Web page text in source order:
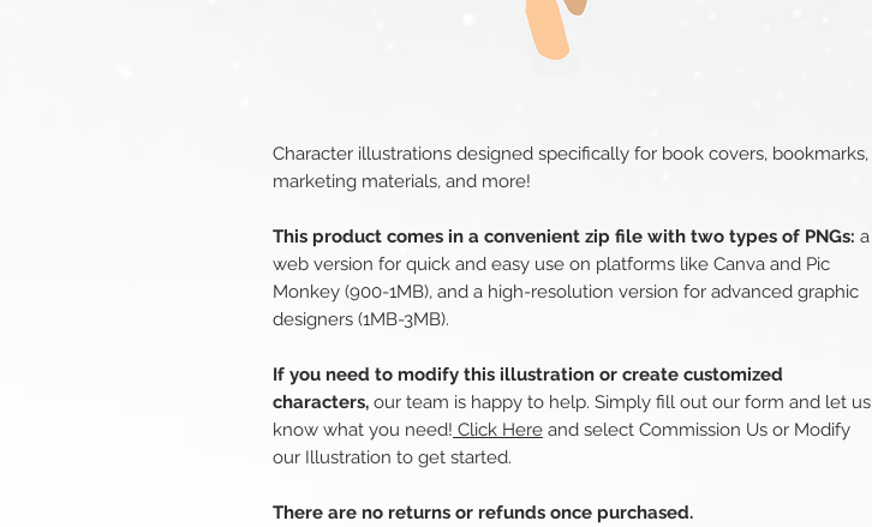
Character illustrations designed specifically for book covers, bookmarks,
marketing materials, and more!
This product comes in a convenient zip file with two types of PNGs: a
web version for quick and easy use on platforms like Canva and Pic
Monkey (900-1MB), and a high-resolution version for advanced graphic
designers (1MB-3MB).
If you need to modify this illustration or create customized
characters, our team is happy to help. Simply fill out our form and let us
know what you need! Click Here and select Commission Us or Modify
our Illustration to get started.
There are no returns or refunds once purchased.